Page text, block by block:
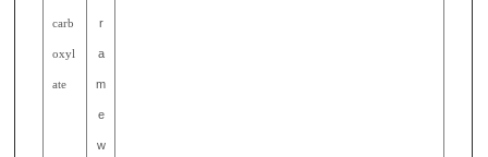
carb
oxyl
ate
r
a
m
e
w